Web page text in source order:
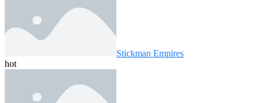
Stickman Empires
hot